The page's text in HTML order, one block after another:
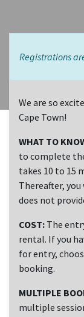
Registrations
We are so
Cape Town!
WHAT TO
to complete
takes 10 to 15
Thereafter,
does not
COST: The
rental. If you
for entry,
booking.
MULTIPLE
multiple